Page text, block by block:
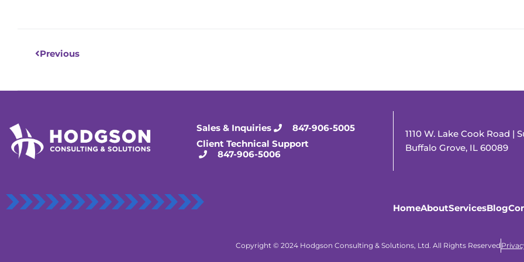
Previous
Sales & Inquiries
847-906-5005
Client Technical Support
847-906-5006
1110 W. Lake Cook Road |
Buffalo Grove, IL 60089
HomeAboutServicesBlog
Copyright © 2024 Hodgson Consulting & Solutions, Ltd. All Rights Reserved